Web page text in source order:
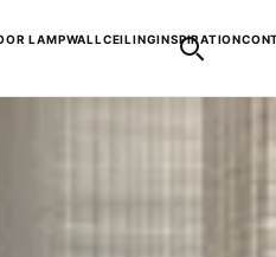
LAMPWALLCEILINGINSPIRATION